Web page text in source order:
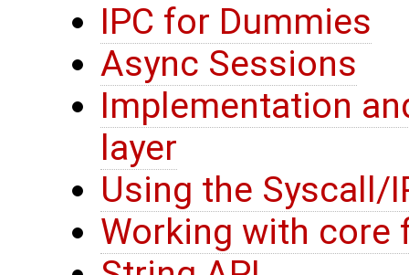
IPC for Dummies
Async Sessions
Implementation
layer
Using the Syscall/
Working with core